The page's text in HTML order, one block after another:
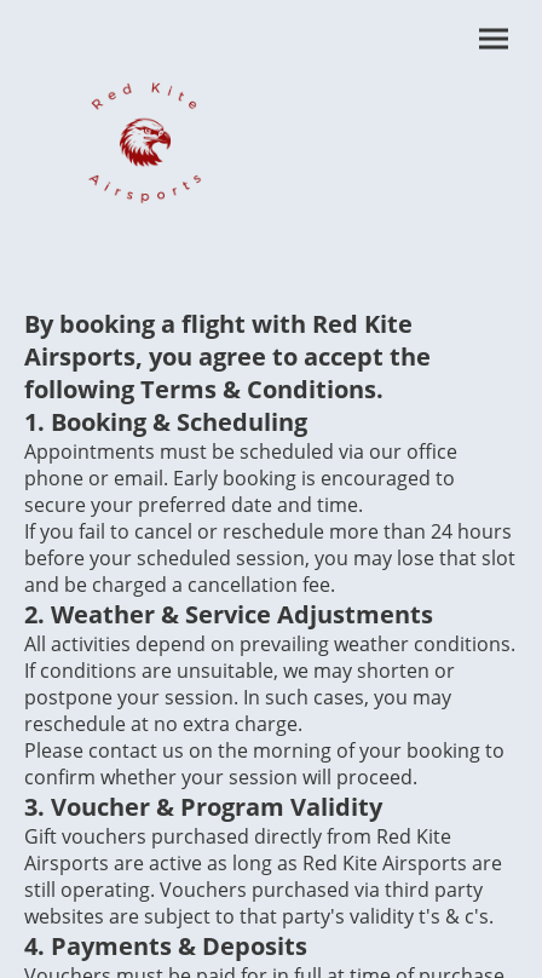
By booking a flight with Red Kite
Airsports, you agree to accept the
following Terms & Conditions.
1. Booking & Scheduling
Appointments must be scheduled via our office
phone or email. Early booking is encouraged to
secure your preferred date and time.
If you fail to cancel or reschedule more than 24 hours
before your scheduled session, you may lose that slot
and be charged a cancellation fee.
2. Weather & Service Adjustments
All activities depend on prevailing weather conditions.
If conditions are unsuitable, we may shorten or
postpone your session. In such cases, you may
reschedule at no extra charge.
Please contact us on the morning of your booking to
confirm whether your session will proceed.
3. Voucher & Program Validity
Gift vouchers purchased directly from Red Kite
Airsports are active as long as Red Kite Airsports are
still operating. Vouchers purchased via third party
websites are subject to that party's validity t's & c's.
4. Payments & Deposits